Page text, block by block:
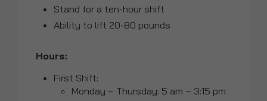
Stand for a ten-hour shift
Ability to lift 20-80 pounds
Hours:
First Shift:
Monday – Thursday: 5 am – 3:15 pm